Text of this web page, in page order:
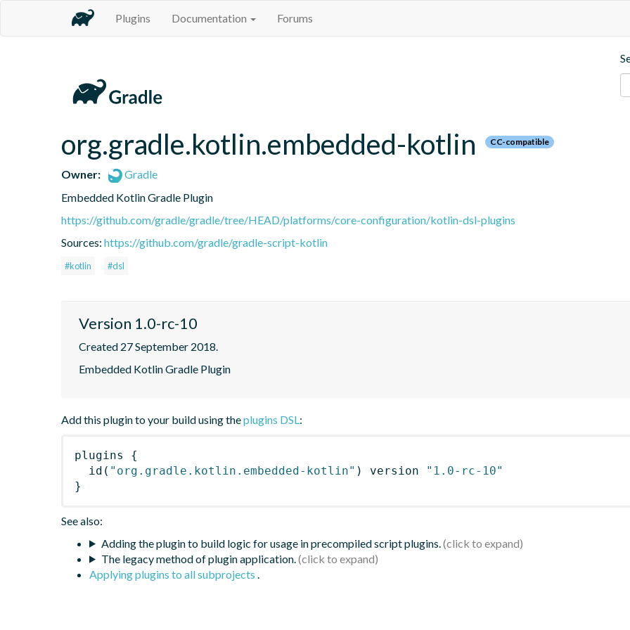
Plugins Documentation Forums
org.gradle.kotlin.embedded-kotlin CC-compatible
Owner:
Gradle
Embedded Kotlin Gradle Plugin
https://github.com/gradle/gradle/tree/HEAD/platforms/core-configuration/kotlin-dsl-plugins
Sources: https://github.com/gradle/gradle-script-kotlin
#kotlin #dsl
Version 1.0-rc-10
Created 27 September 2018.
Embedded Kotlin Gradle Plugin
Add this plugin to your build using theplugins DSL:
plugins
{
id ( "org.gradle.kotlin.embedded-kotlin" ) version
"1.0-rc-10"
}
See also:
Adding the plugin to build logic for usage in precompiled script plugins.
The legacy method of plugin application.
Applying plugins to all subprojects .